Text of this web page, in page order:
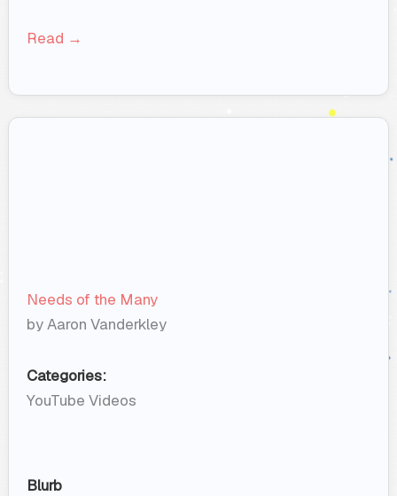
Read →
Needs of the Many
by Aaron Vanderkley
Categories:
YouTube Videos
Blurb